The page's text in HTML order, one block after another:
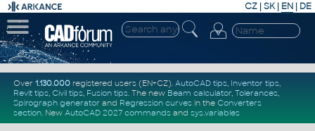
CZ | SK| EN | DE
Over 1.130.000registered users (EN+CZ). AutoCAD tips, Inventor tips,
Revit tips, Civil tips, Fusion tips. The new Beam calculator, Tolerances,
Spirograph generator and Regression curvesin the Converters
section. New AutoCAD 2027 commandsand sys.variables